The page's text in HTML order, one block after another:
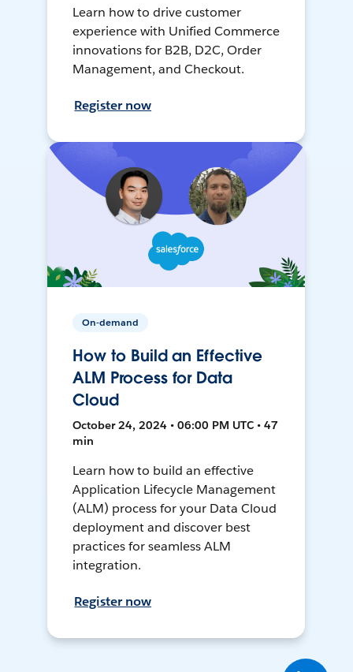
Learn how to drive customer
experience with Unified Commerce
innovations for B2B, D2C, Order
Management, and Checkout.
Register now
On-demand
How to Build an Effective
ALM Process for Data
Cloud
October 24, 2024 • 06:00 PM UTC • 47
min
Learn how to build an effective
Application Lifecycle Management
(ALM) process for your Data Cloud
deployment and discover best
practices for seamless ALM
integration.
Register now